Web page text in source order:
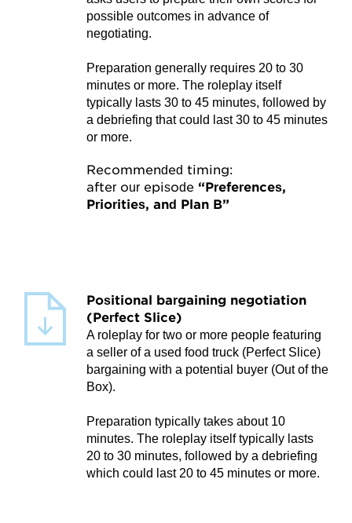
possible outcomes in advance of
negotiating.
Preparation generally requires 20 to 30
minutes or more. The roleplay itself
typically lasts 30 to 45 minutes, followed by
a debriefing that could last 30 to 45 minutes
or more.
Recommended timing:
after our episode “Preferences,
Priorities, and Plan B”
Positional bargaining negotiation
(Perfect Slice)
A roleplay for two or more people featuring
a seller of a used food truck (Perfect Slice)
bargaining with a potential buyer (Out of the
Box).
Preparation typically takes about 10
minutes. The roleplay itself typically lasts
20 to 30 minutes, followed by a debriefing
which could last 20 to 45 minutes or more.